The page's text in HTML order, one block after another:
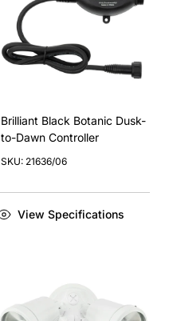
Brilliant Black Botanic Dusk-
to-Dawn Controller
SKU: 21636/06
View Specifications